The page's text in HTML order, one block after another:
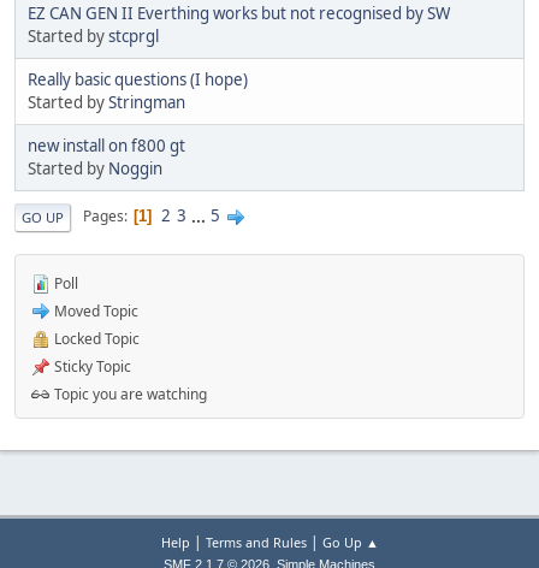
EZ CAN GEN II Everthing works but not recognised by SW
Started bystcprgl
Really basic questions (I hope)
Started byStringman
new install on f800 gt
Started by Noggin
GO UP Pages 1 2 3 ... 5
Poll
Moved Topic
Locked Topic
Sticky Topic
Topic you are watching
Help | Terms and Rules| Go Up ▲
SMF 2.1.7 © 2026 Simple Machines